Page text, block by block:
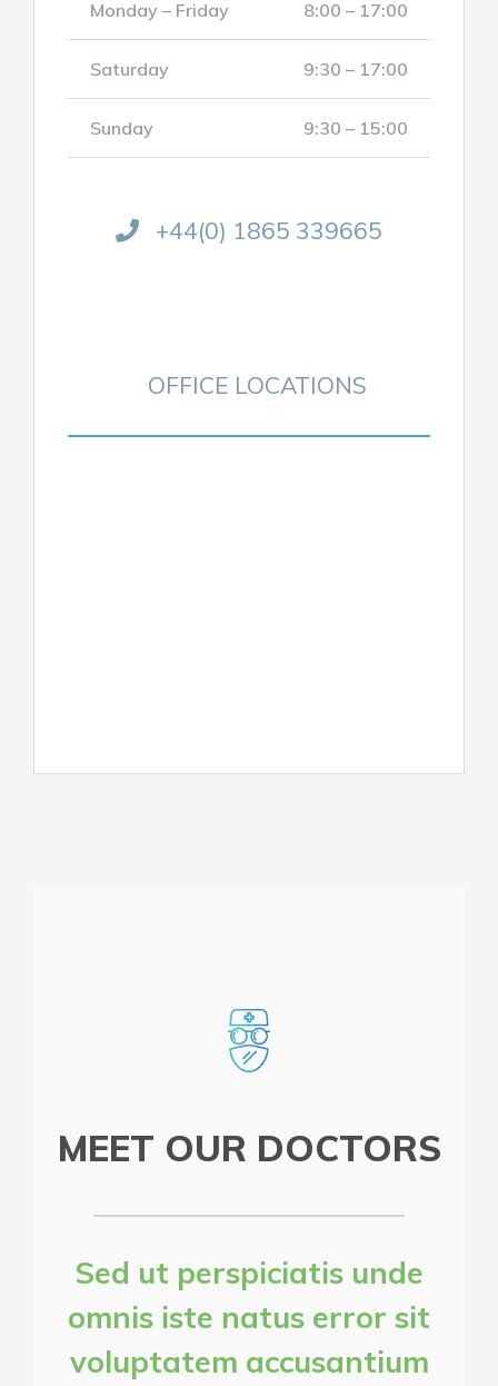
Monday – Friday 8:00 – 17:00
Saturday 9:30 – 17:00
Sunday 9:30 – 15:00
+44(0) 1865 339665
OFFICE LOCATIONS
MEET OUR DOCTORS
Sed ut perspiciatis unde
omnis iste natus error sit
voluptatem accusantium